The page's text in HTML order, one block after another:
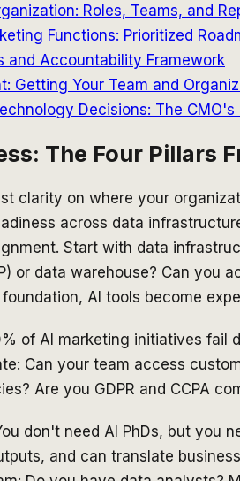
Roles, Teams, and
Functions: Prioritized
and Accountability Framework
Getting Your Team and
Decisions: The
The Four Pillars
clarity on where your
across data
Start with data
or data warehouse? Can you
AI tools become
of AI marketing initiatives fail
Can your team access
Are you GDPR and CCPA
don't need AI PhDs, but you
and can translate